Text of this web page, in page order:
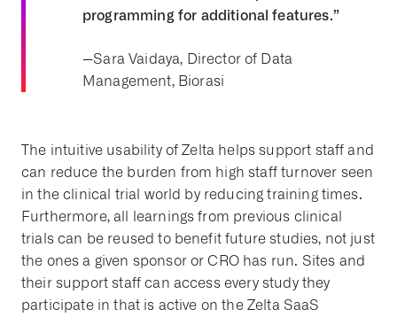
programming for additional features.”
--Sara Vaidaya, Director of Data
Management, Biorasi
The intuitive usability of Zelta helps support staff and
can reduce the burden from high staff turnover seen
in the clinical trial world by reducing training times.
Furthermore, all learnings from previous clinical
trials can be reused to benefit future studies, not just
the ones a given sponsor or CRO has run. Sites and
their support staff can access every study they
participate in that is active on the Zelta SaaS